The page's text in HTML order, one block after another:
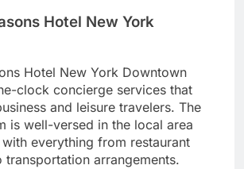
Hotel New York
Hotel New York Downtown
clock concierge services that
and leisure travelers. The
is well-versed in the local area
everything from restaurant
transportation arrangements.